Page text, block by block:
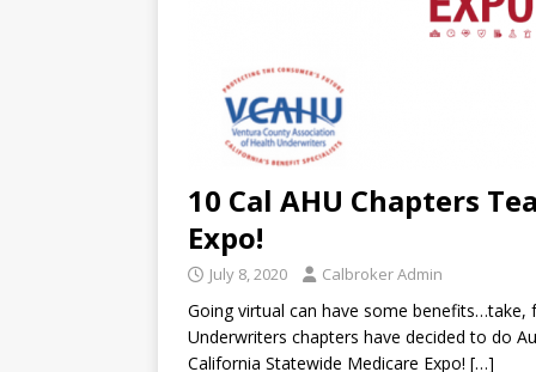
10 Cal AHU Chapters
Expo!
July 8, 2020 Calbroker Admin
Going virtual can have some
Underwriters chapters have decided to do
California Statewide Medicare Expo! […]